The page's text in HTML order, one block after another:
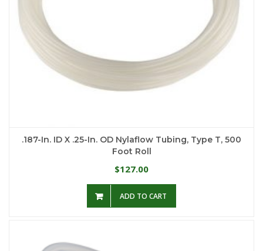
.187-In. ID X .25-In. OD Nylaflow Tubing, Type T, 500
Foot Roll
$127.00
ADD TO CART